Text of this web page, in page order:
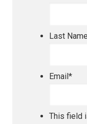
Last Name
Email*
This field